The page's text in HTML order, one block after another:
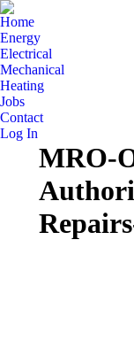
Home
Energy
Electrical
Mechanical
Heating
Jobs
Contact
Log In
MRO-